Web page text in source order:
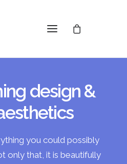
design &
you could possibly
only that, it is beautifully